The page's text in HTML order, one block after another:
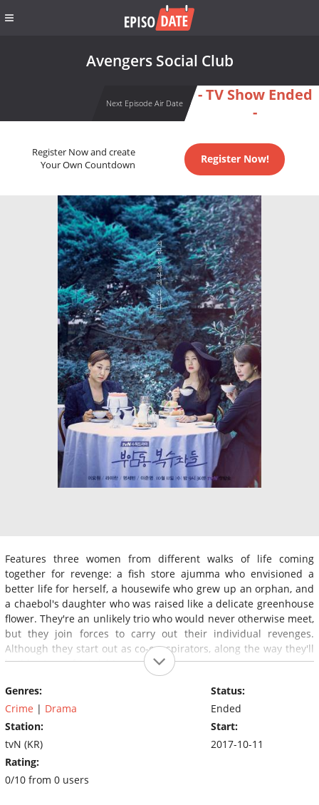
Avengers Social Club
Next Episode Air Date
- TV Show Ended
-
Register Now and create
Your Own Countdown
Register Now!
Features three women from different walks of life coming
together for revenge: a fish store ajumma who envisioned a
better life for herself, a housewife who grew up an orphan, and
a chaebol's daughter who was raised like a delicate greenhouse
flower. They're an unlikely trio who would never otherwise meet,
but they join forces to carry out their individual revenges.
Although they start out as co-conspirators, along the way they'll
builda strong friendship.
Genres:
Crime | Drama
Station:
tvN (KR)
Rating:
0/10 from 0 users
Status:
Ended
Start:
2017-10-11